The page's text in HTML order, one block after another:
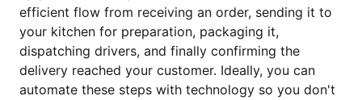
efficient flow from receiving an order, sending it to
your kitchen for preparation, packaging it,
dispatching drivers, and finally confirming the
delivery reached your customer. Ideally, you can
automate these steps with technology so you don't